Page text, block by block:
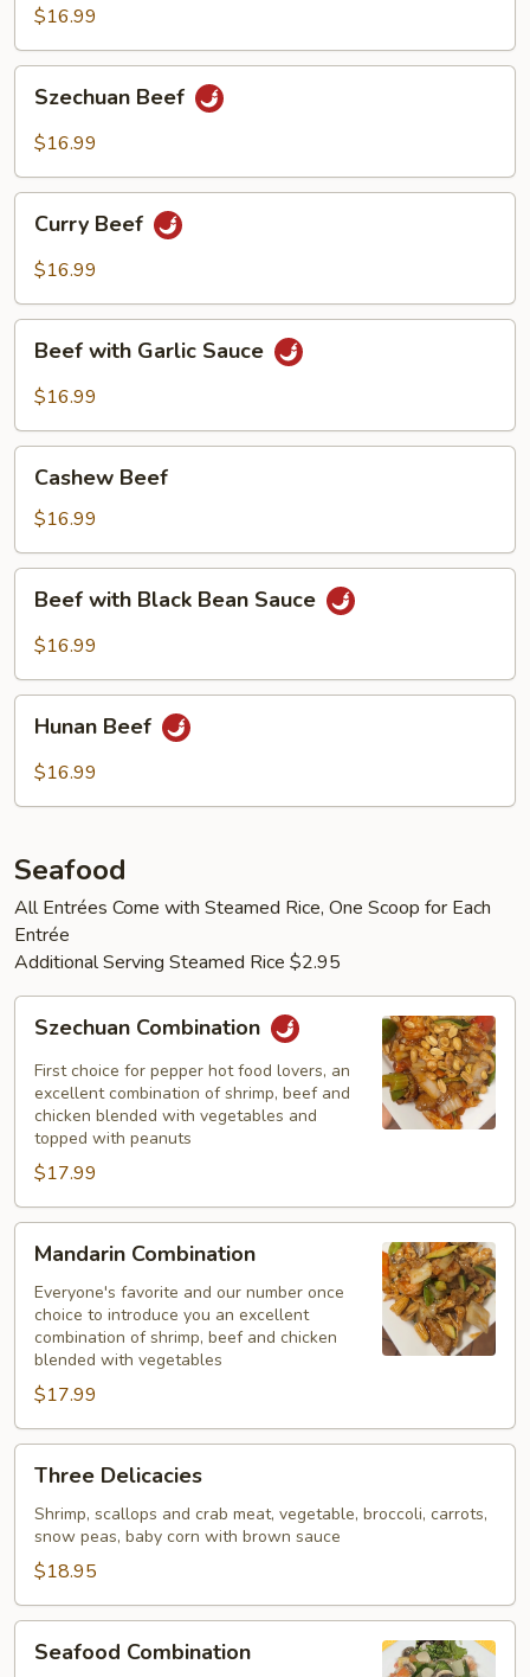
with
Vegetable
$16.99
Beef
Szechuan Beef
$16.99
Beef
Curry Beef
$16.99
with
Garlic
Beef with Garlic Sauce
$16.99
Beef
Cashew Beef
$16.99
with
Black
Sauce
Beef with Black Bean Sauce
$16.99
Beef
Hunan Beef
$16.99
Seafood
All Entrées Come with Steamed Rice, One Scoop for Each
Entrée
Additional Serving Steamed Rice $2.95
Combination
Szechuan Combination
First choice for pepper hot food lovers, an
excellent combination of shrimp, beef and
chicken blended with vegetables and
topped with peanuts
$17.99
Combination
Mandarin Combination
Everyone's favorite and our number once
choice to introduce you an excellent
combination of shrimp, beef and chicken
blended with vegetables
$17.99
Delicacies
Three Delicacies
Shrimp, scallops and crab meat, vegetable, broccoli, carrots,
snow peas, baby corn with brown sauce
$18.95
Combination
Seafood Combination